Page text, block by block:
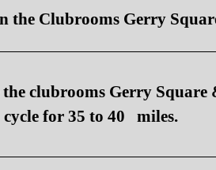
the Clubrooms Gerry
the clubrooms Gerry Square
cycle for 35 to 40 miles.